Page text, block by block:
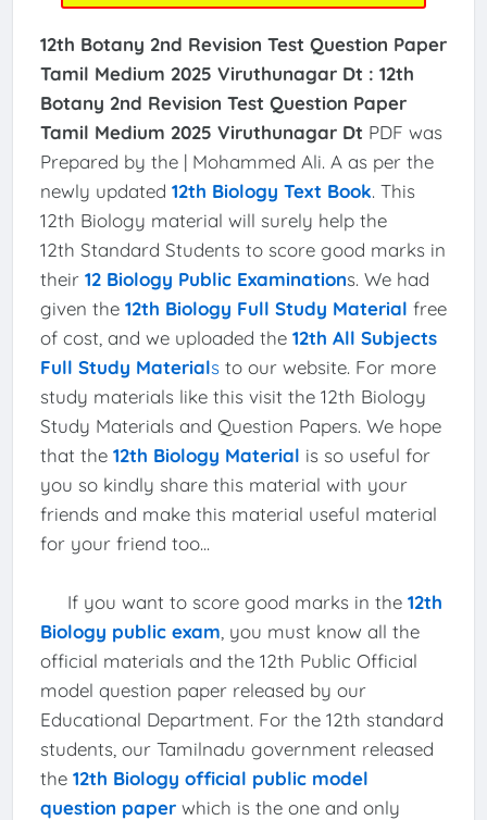
12th Botany 2nd Revision Test Question Paper
Tamil Medium 2025 Viruthunagar Dt : 12th
Botany 2nd Revision Test Question Paper
Tamil Medium 2025 Viruthunagar Dt PDF was
Prepared by the | Mohammed Ali. A as per the
newly updated 12th Biology Text Book. This
12th Biology material will surely help the
12th Standard Students to score good marks in
their 12 Biology Public Examinations. We had
given the 12th Biology Full Study Material free
of cost, and we uploaded the 12th All Subjects
Full Study Materialsto our website. For more
study materials like this visit the 12th Biology
Study Materials and Question Papers. We hope
that the 12th Biology Material is so useful for
you so kindly share this material with your
friends and make this material useful material
for your friend too...
If you want to score good marks in the 12th
Biology public exam , you must know all the
official materials and the 12th Public Official
model question paper released by our
Educational Department. For the 12th standard
students, our Tamilnadu government released
the 12th Biology official public model
question paperwhich is the one and only